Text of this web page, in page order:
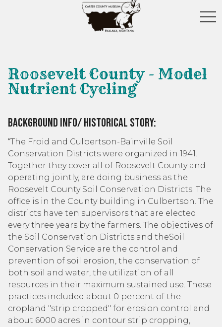
Roosevelt County - Model
Nutrient Cycling
Background Info/ Historical Story:
“The Froid and Culbertson-Bainville Soil
Conservation Districts were organized in 1941.
Together they cover all of Roosevelt County and
operating jointly, are doing business as the
Roosevelt County Soil Conservation Districts. The
office is in the County building in Culbertson. The
districts have ten supervisors that are elected
every three years by the farmers. The objectives of
the Soil Conservation Districts and theSoil
Conservation Service are the control and
prevention of soil erosion, the conservation of
both soil and water, the utilization of all
resources in their maximum sustained use. These
practices included about 0 percent of the
cropland "strip cropped" for erosion control and
about 6000 acres in contour strip cropping,